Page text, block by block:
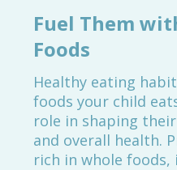
Fuel Them
Foods
Healthy eating
foods your child
role in shaping
and overall health.
rich in whole foods,